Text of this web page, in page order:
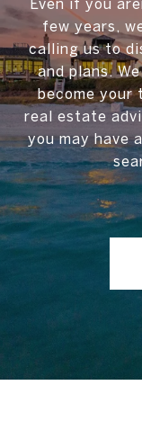
Even if you
few years,
calling us to
and plans.
become your
real estate
you may have